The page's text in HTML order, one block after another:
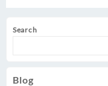
Search
Blog